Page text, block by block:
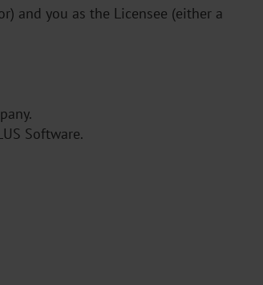
and you as the Licensee (either a
Software.